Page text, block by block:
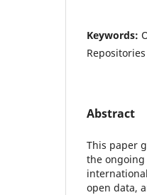
Keywords:
Repositories
Abstract
This paper
the
open data,